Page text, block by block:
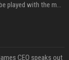
Halo: Campaign Evolved was made to be played with the most legendary Xbox controller of them all
CEO speaks out